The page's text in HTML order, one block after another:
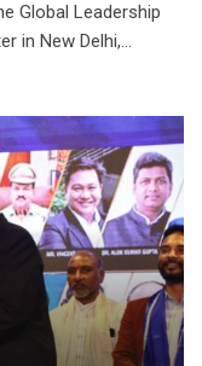
Global Leadership
in New Delhi,…